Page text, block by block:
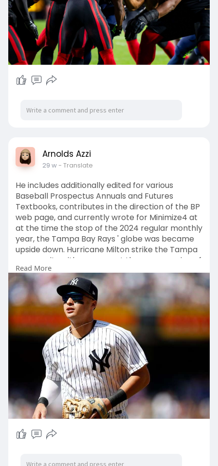
Arnolds Azzi
29 w- Translate
He includes additionally edited for various
Baseball Prospectus Annuals and Futures
Textbooks, contributes in the direction of the BP
web page, and currently wrote for Minimize4 at
at the time the stop of the 2024 regular monthly
year, the Tampa Bay Rays ' globe was became
upside down. Hurricane Milton strike the Tampa
community with pressure at the commencing of
Oct
https://www.nyysportsapparel.c....om/collection
s/jonat
, and inside of addition towards the catastrophic
problems performed in direction of thus
numerous life down there, it furthermore
annihilated the domed roof of the Rays '
property
Read More